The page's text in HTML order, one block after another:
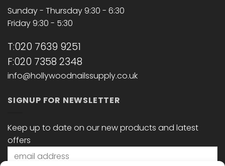
Sunday - Thursday 9:30 - 6:30
Friday 9:30 - 5:30
T:020 7639 9251
F:020 7358 2348
info@hollywoodnailssupply.co.uk
SIGNUP FOR NEWSLETTER
Keep up to date on our new products and latest
offers